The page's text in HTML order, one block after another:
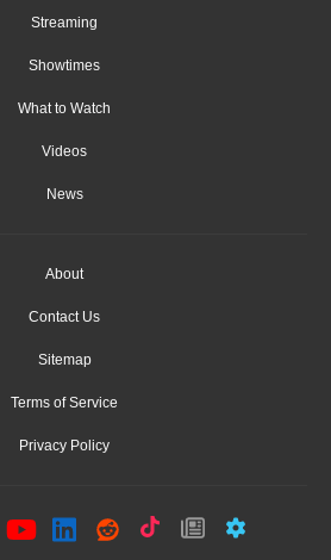
Streaming
Showtimes
What to Watch
Videos
News
About
Contact Us
Sitemap
Terms of Service
Privacy Policy